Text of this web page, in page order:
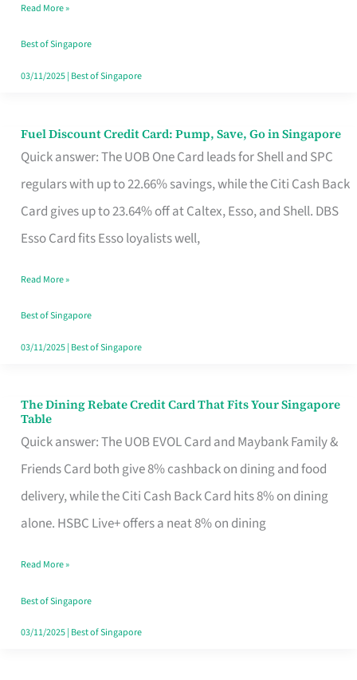
the
Paperwork
Read More »
Best of Singapore
03/11/2025| Best of Singapore
Fuel Discount Credit Card: Pump, Save, Go in Singapore
Quick answer: The UOB One Card leads for Shell and SPC
regulars with up to 22.66% savings, while the Citi Cash Back
Card gives up to 23.64% off at Caltex, Esso, and Shell. DBS
Esso Card fits Esso loyalists well,
Fuel
Discount
Credit
Save,
Singapore
Read More »
Best of Singapore
03/11/2025| Best of Singapore
The Dining Rebate Credit Card That Fits Your Singapore
Table
Quick answer: The UOB EVOL Card and Maybank Family &
Friends Card both give 8% cashback on dining and food
delivery, while the Citi Cash Back Card hits 8% on dining
alone. HSBC Live+ offers a neat 8% on dining
The
Dining
Rebate
Credit
Card
Fits
Your
Singapore
Read More »
Best of Singapore
03/11/2025| Best of Singapore